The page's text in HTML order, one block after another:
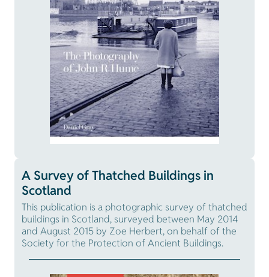
A Survey of Thatched Buildings in
Scotland
This publication is a photographic survey of thatched
buildings in Scotland, surveyed between May 2014
and August 2015 by Zoe Herbert, on behalf of the
Society for the Protection of Ancient Buildings.